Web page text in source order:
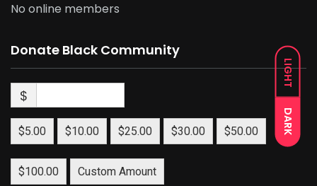
LIGHT
DARK
No online members
Donate Black Community
$
$5.00 $10.00 $25.00 $30.00 $50.00
$100.00 Custom Amount